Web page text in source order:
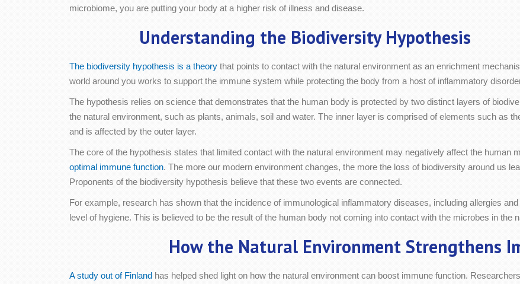
microbiome, you are putting your body at a higher risk of illness and disease.
Understanding the Biodiversity Hypothesis
The biodiversity hypothesis is a theory that points to contact with the natural environment as an enrichment
world around you works to support the immune system while protecting the body from a host of inflammatory
The hypothesis relies on science that demonstrates that the human body is protected by two distinct layers of
the natural environment, such as plants, animals, soil and water. The inner layer is comprised of elements such as
and is affected by the outer layer.
The core of the hypothesis states that limited contact with the natural environment may negatively affect the human
optimal immune function. The more our modern environment changes, the more the loss of biodiversity around us
Proponents of the biodiversity hypothesis believe that these two events are connected.
For example, research has shown that the incidence of immunological inflammatory diseases, including allergies
level of hygiene. This is believed to be the result of the human body not coming into contact with the microbes in the
How the Natural Environment Strengthens
A study out of Finland has helped shed light on how the natural environment can boost immune function.